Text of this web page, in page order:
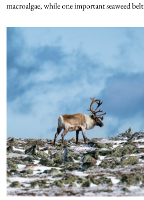
macroalgae, while one important seaweed belt